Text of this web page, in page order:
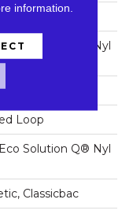
Eco Solution Q® Nyl
Loop
Solution Q® Nyl
Classicbac
information.